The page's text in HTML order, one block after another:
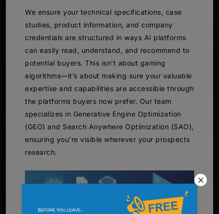
We ensure your technical specifications, case
studies, product information, and company
credentials are structured in ways AI platforms
can easily read, understand, and recommend to
potential buyers. This isn’t about gaming
algorithms—it’s about making sure your valuable
expertise and capabilities are accessible through
the platforms buyers now prefer. Our team
specializes in Generative Engine Optimization
(GEO) and Search Anywhere Optimization (SAO),
ensuring you’re visible wherever your prospects
research.